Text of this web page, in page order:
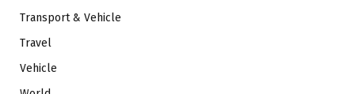
Transport & Vehicle
Travel
Vehicle